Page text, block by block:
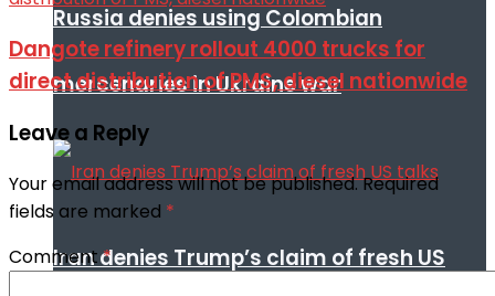
Russia denies using Colombian
mercenaries in Ukraine war
Iran denies Trump’s claim of fresh US
Dangote refinery rollout 4000 trucks for
direct distribution of PMS, diesel nationwide
Leave a Reply
Your email address will not be published.Required
fields are marked *
Comment*